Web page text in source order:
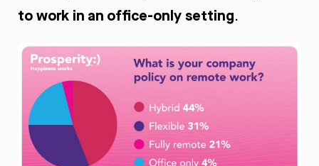
to work in an office-only setting.